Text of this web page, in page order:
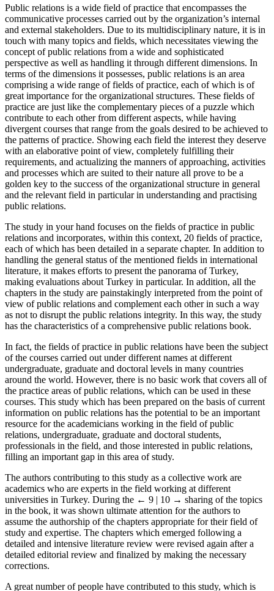
Public relations is a wide field of practice that encompasses the
communicative processes carried out by the organization’s internal
and external stakeholders. Due to its multidisciplinary nature, it is in
touch with many topics and fields, which necessitates viewing the
concept of public relations from a wide and sophisticated
perspective as well as handling it through different dimensions. In
terms of the dimensions it possesses, public relations is an area
comprising a wide range of fields of practice, each of which is of
great importance for the organizational structures. These fields of
practice are just like the complementary pieces of a puzzle which
contribute to each other from different aspects, while having
divergent courses that range from the goals desired to be achieved to
the patterns of practice. Showing each field the interest they deserve
with an elaborative point of view, completely fulfilling their
requirements, and actualizing the manners of approaching, activities
and processes which are suited to their nature all prove to be a
golden key to the success of the organizational structure in general
and the relevant field in particular in understanding and practising
The study in your hand focuses on the fields of practice in public
relations and incorporates, within this context, 20 fields of practice,
each of which has been detailed in a separate chapter. In addition to
handling the general status of the mentioned fields in international
literature, it makes efforts to present the panorama of Turkey,
making evaluations about Turkey in particular. In addition, all the
chapters in the study are painstakingly interpreted from the point of
view of public relations and complement each other in such a way
as not to disrupt the public relations integrity. In this way, the study
In fact, the fields of practice in public relations have been the subject
of the courses carried out under different names at different
undergraduate, graduate and doctoral levels in many countries
around the world. However, there is no basic work that covers all of
the practice areas of public relations, which can be used in these
courses. This study which has been prepared on the basis of current
information on public relations has the potential to be an important
resource for the academicians working in the field of public
relations, undergraduate, graduate and doctoral students,
professionals in the field, and those interested in public relations,
The authors contributing to this study as a collective work are
academics who are experts in the field working at different
universities in Turkey. During the← 9 | 10 →sharing of the topics
in the book, it was shown ultimate attention for the authors to
assume the authorship of the chapters appropriate for their field of
study and expertise. The chapters which emerged following a
detailed and intensive literature review were revised again after a
detailed editorial review and finalized by making the necessary